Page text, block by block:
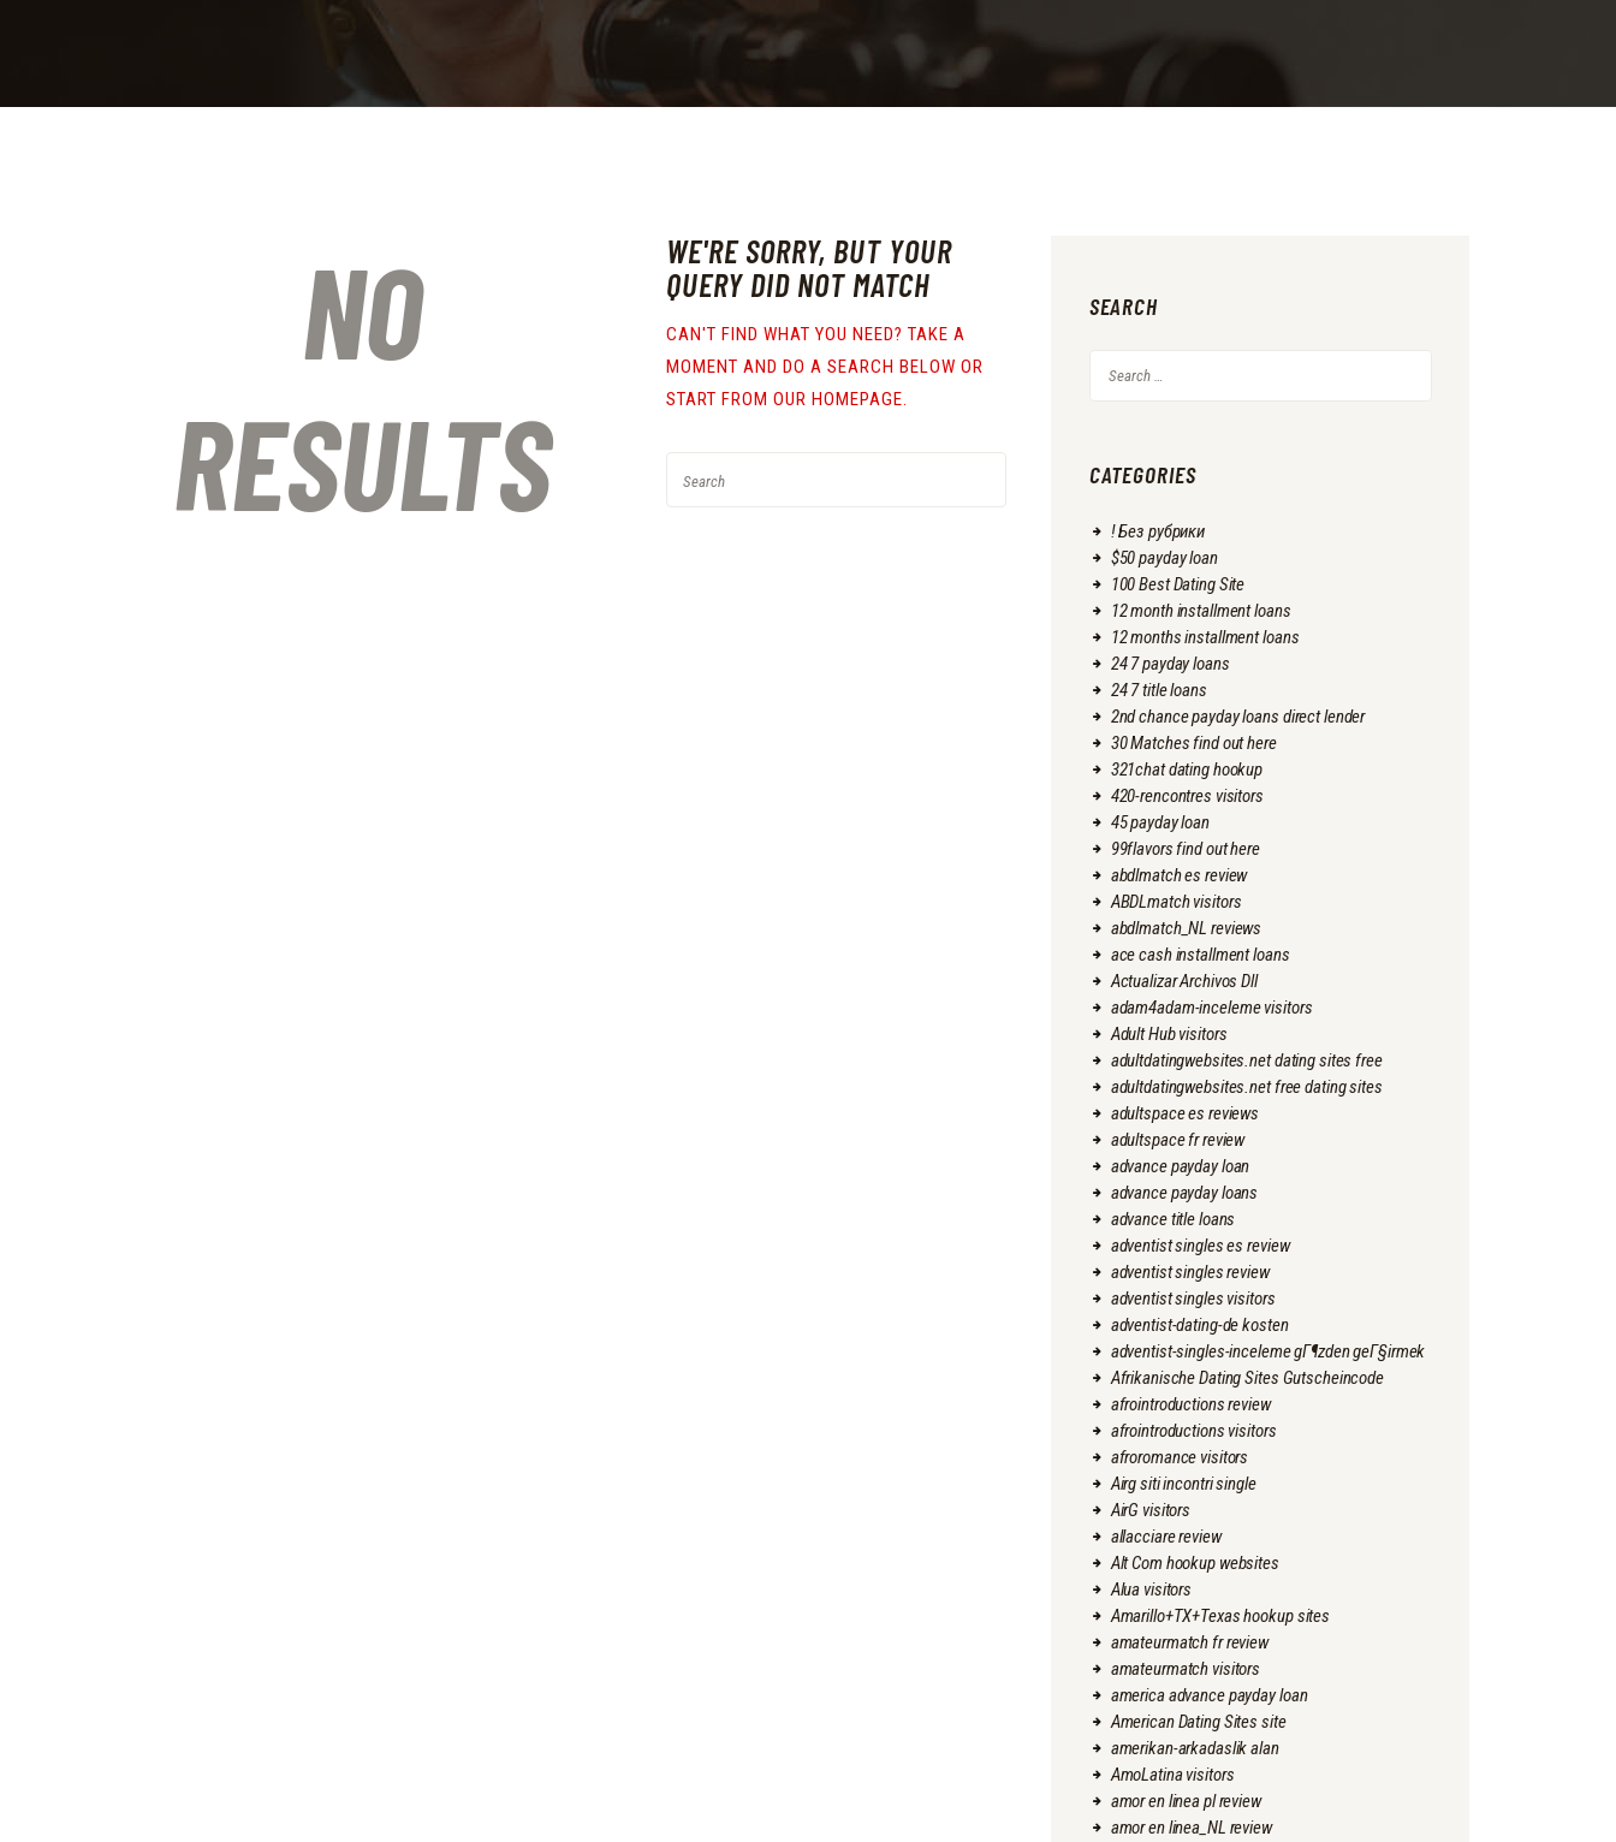
NO
RESULTS
WE'RE SORRY, BUT YOUR
QUERY DID NOT MATCH
CAN'T FIND WHAT YOU NEED? TAKE A
MOMENT AND DO A SEARCH BELOW OR
START FROMOUR HOMEPAGE.
SEARCH
CATEGORIES
! Без рубрики
$50 payday loan
100 Best Dating Site
12 month installment loans
12 months installment loans
24 7 payday loans
24 7 title loans
2nd chance payday loans direct lender
30 Matches find out here
321chat dating hookup
420-rencontres visitors
45 payday loan
99flavors find out here
abdlmatch es review
ABDLmatch visitors
abdlmatch_NL reviews
ace cash installment loans
Actualizar Archivos Dll
adam4adam-inceleme visitors
Adult Hub visitors
adultdatingwebsites.net dating sites free
adultdatingwebsites.net free dating sites
adultspace es reviews
adultspace fr review
advance payday loan
advance payday loans
advance title loans
adventist singles es review
adventist singles review
adventist singles visitors
adventist-dating-de kosten
adventist-singles-inceleme gГ¶zden geГ§irmek
Afrikanische Dating Sites Gutscheincode
afrointroductions review
afrointroductions visitors
afroromance visitors
Airg siti incontri single
AirG visitors
allacciare review
Alt Com hookup websites
Alua visitors
Amarillo+TX+Texas hookup sites
amateurmatch fr review
amateurmatch visitors
america advance payday loan
American Dating Sites site
amerikan-arkadaslik alan
AmoLatina visitors
amor en linea pl review
amor en linea_NL review